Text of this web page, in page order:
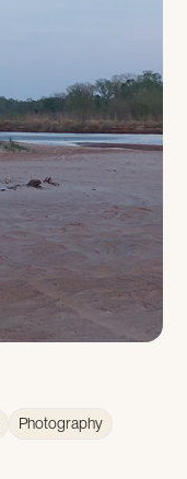
Photography